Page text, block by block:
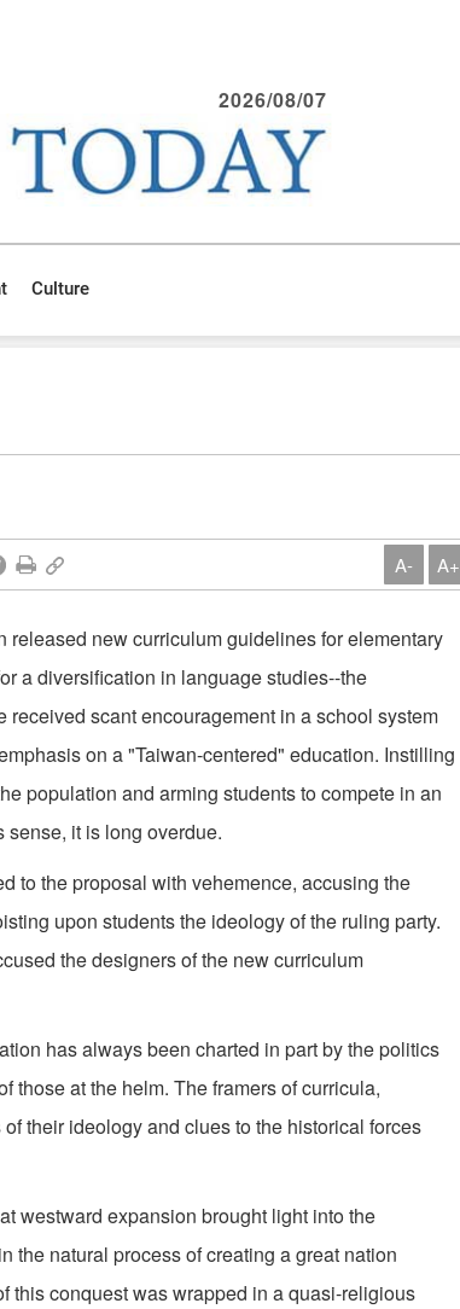
2026/08/07
Culture
A- A+
released new curriculum guidelines for elementary
a diversification in language studies--the
scant encouragement in a school system
on a "Taiwan-centered" education. Instilling
population and arming students to compete in an
it is long overdue.
to the proposal with vehemence, accusing the
upon students the ideology of the ruling party.
the designers of the new curriculum
has always been charted in part by the politics
those at the helm. The framers of curricula,
their ideology and clues to the historical forces
westward expansion brought light into the
the natural process of creating a great nation
this conquest was wrapped in a quasi-religious